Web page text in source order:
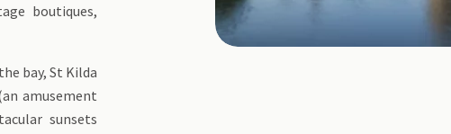
boutiques,
bay, St Kilda
amusement
sunsets